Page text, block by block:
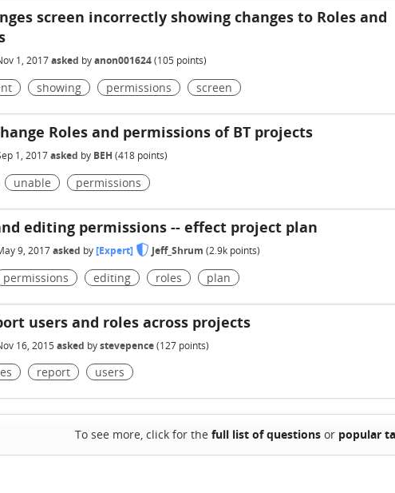
screen incorrectly showing changes to Roles and
1, 2017asked byanon001624(105 points)
showing permissions screen
Roles and permissions of BT projects
1, 2017asked by BEH (418 points)
unable permissions
editing permissions -- effect project plan
9, 2017asked by[Expert] Jeff_Shrum (2.9k points)
permissions editing roles plan
users and roles across projects
16, 2015 asked bystevepence(127 points)
report users
To see more, click for thefull list of questions or popular